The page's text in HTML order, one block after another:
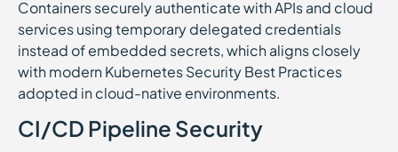
Containers securely authenticate with APIs and cloud
services using temporary delegated credentials
instead of embedded secrets, which aligns closely
with modern Kubernetes Security Best Practices
adopted in cloud-native environments.
CI/CD Pipeline Security